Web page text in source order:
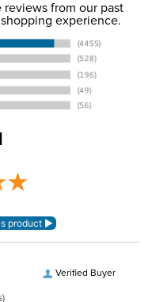
Waterproof
placed the order. For
reviews from our past
experience.
Verified Buyer